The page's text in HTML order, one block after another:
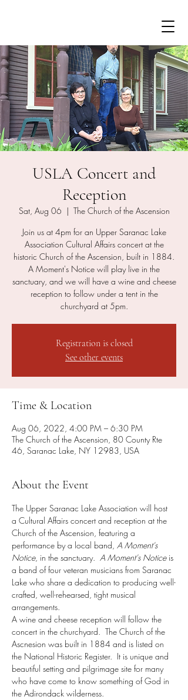
USLA Concert and
Reception
Sat, Aug 06
  |
The Church of the Ascension
Join us at 4pm for an Upper Saranac Lake
Association Cultural Affairs concert at the
historic Church of the Ascension, built in 1884.
A Moment's Notice will play live in the
sanctuary, and we will have a wine and cheese
reception to follow under a tent in the
churchyard at 5pm.
Registration is closed
See other events
Time & Location
Aug 06, 2022, 4:00 PM – 6:30 PM
The Church of the Ascension, 80 County Rte
46, Saranac Lake, NY 12983, USA
About the Event
The Upper Saranac Lake Association will host
a Cultural Affairs concert and reception at the
Church of the Ascension, featuring a
performance by a local band, A Moment's
Notice, in the sanctuary. A Moment's Notice is
a band of four veteran musicians from Saranac
Lake who share a dedication to producing well-
crafted, well-rehearsed, tight musical
arrangements.
A wine and cheese reception will follow the
concert in the churchyard.  The Church of the
Ascnesion was built in 1884 and is listed on
the National Historic Register.  It is unique and
beautiful setting and pilgrimage site for many
who have come to know something of God in
the Adirondack wilderness.